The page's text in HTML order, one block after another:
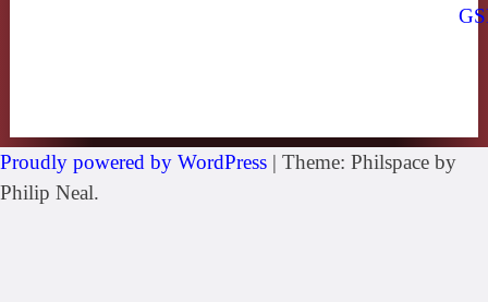
Proudly powered by WordPress | Theme: Philspace by
Philip Neal.